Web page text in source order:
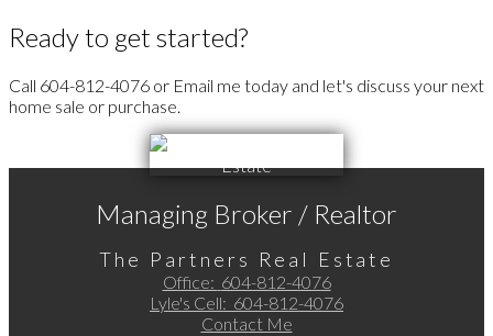
Ready to get started?
Call 604-812-4076 or Email me today and let's discuss your next
home sale or purchase.
Managing Broker / Realtor
The Partners Real Estate
Office: 604-812-4076
Lyle's Cell: 604-812-4076
Contact Me